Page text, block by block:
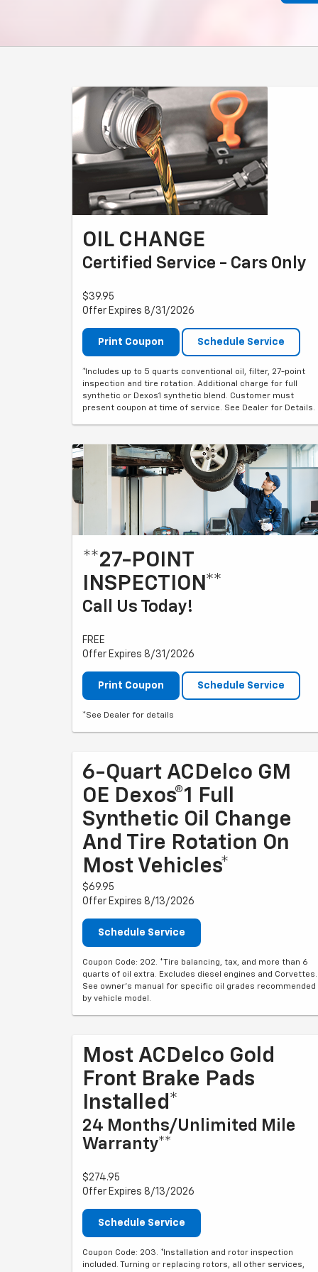
OIL CHANGE
Certified Service - Cars Only
$39.95
Offer Expires 8/31/2026
Print Coupon Schedule Service
*Includes up to 5 quarts conventional oil, filter, 27-point
inspection and tire rotation. Additional charge for full
synthetic or Dexos1 synthetic blend. Customer must
present coupon at time of service. See Dealer for Details.
**27-POINT
INSPECTION**
Call Us Today!
FREE
Offer Expires 8/31/2026
Print Coupon Schedule Service
*See Dealer for details
6-Quart ACDelco GM
OE Dexos®1 Full
Synthetic Oil Change
And Tire Rotation On
Most Vehicles*
$69.95
Offer Expires 8/13/2026
Schedule Service
Coupon Code: 202. *Tire balancing, tax, and more than 6
quarts of oil extra. Excludes diesel engines and Corvettes.
See owner's manual for specific oil grades recommended
by vehicle model.
Most ACDelco Gold
Front Brake Pads
Installed*
24 Months/Unlimited Mile
Warranty**
$274.95
Offer Expires 8/13/2026
Schedule Service
Coupon Code: 203. *Installation and rotor inspection
included. Turning or replacing rotors, all other services,